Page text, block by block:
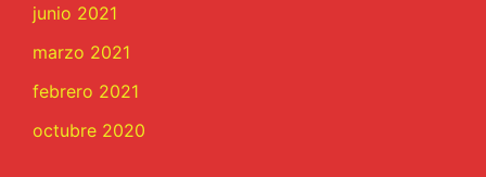
junio 2021
marzo 2021
febrero 2021
octubre 2020